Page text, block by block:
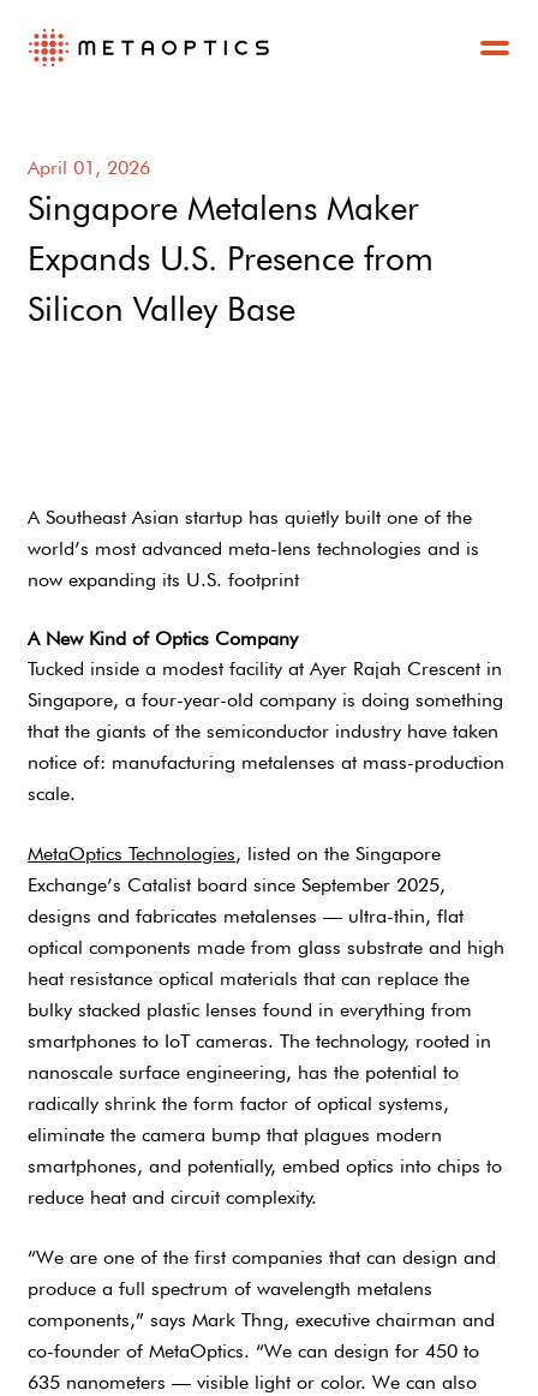
April 01, 2026
Singapore Metalens Maker
Expands U.S. Presence from
Silicon Valley Base
A Southeast Asian startup has quietly built one of the
world’s most advanced meta-lens technologies and is
now expanding its U.S. footprint
A New Kind of Optics Company
Tucked inside a modest facility at Ayer Rajah Crescent in
Singapore, a four-year-old company is doing something
that the giants of the semiconductor industry have taken
notice of: manufacturing metalenses at mass-production
scale.
MetaOptics Technologies, listed on the Singapore
Exchange’s Catalist board since September 2025,
designs and fabricates metalenses — ultra-thin, flat
optical components made from glass substrate and high
heat resistance optical materials that can replace the
bulky stacked plastic lenses found in everything from
smartphones to IoT cameras. The technology, rooted in
nanoscale surface engineering, has the potential to
radically shrink the form factor of optical systems,
eliminate the camera bump that plagues modern
smartphones, and potentially, embed optics into chips to
reduce heat and circuit complexity.
“We are one of the first companies that can design and
produce a full spectrum of wavelength metalens
components,” says Mark Thng, executive chairman and
co-founder of MetaOptics. “We can design for 450 to
635 nanometers — visible light or color. We can also